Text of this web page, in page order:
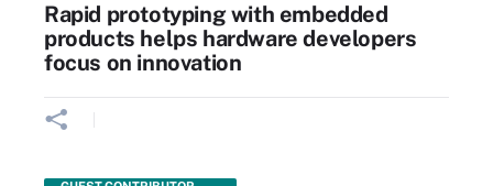
Rapid prototyping with embedded
products helps hardware developers
focus on innovation